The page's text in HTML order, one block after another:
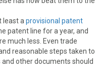
least a provisional patent
patent line for a year, and
much less. Even trade
reasonable steps taken to
other documents should